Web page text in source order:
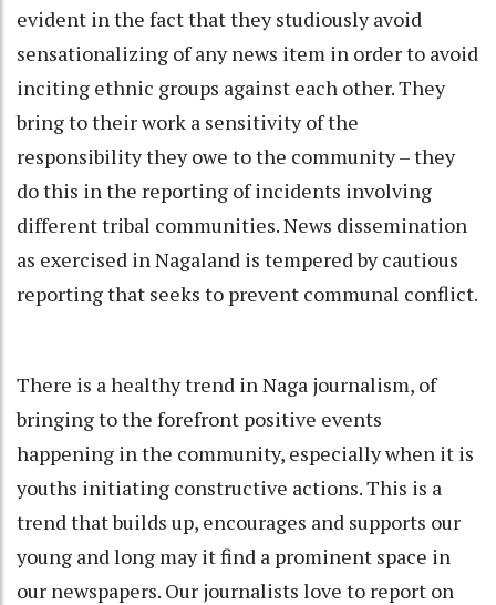
evident in the fact that they studiously avoid
sensationalizing of any news item in order to avoid
inciting ethnic groups against each other. They
bring to their work a sensitivity of the
responsibility they owe to the community – they
do this in the reporting of incidents involving
different tribal communities. News dissemination
as exercised in Nagaland is tempered by cautious
reporting that seeks to prevent communal conflict.
There is a healthy trend in Naga journalism, of
bringing to the forefront positive events
happening in the community, especially when it is
youths initiating constructive actions. This is a
trend that builds up, encourages and supports our
young and long may it find a prominent space in
our newspapers. Our journalists love to report on